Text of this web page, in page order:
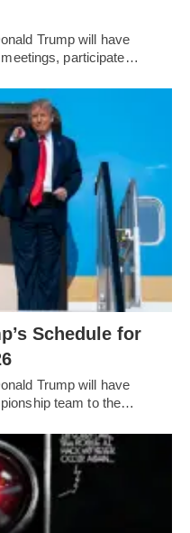
Trump will have
participate…
Schedule for
Trump will have
team to the…